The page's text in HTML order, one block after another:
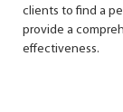
clients to find a
provide a
effectiveness.